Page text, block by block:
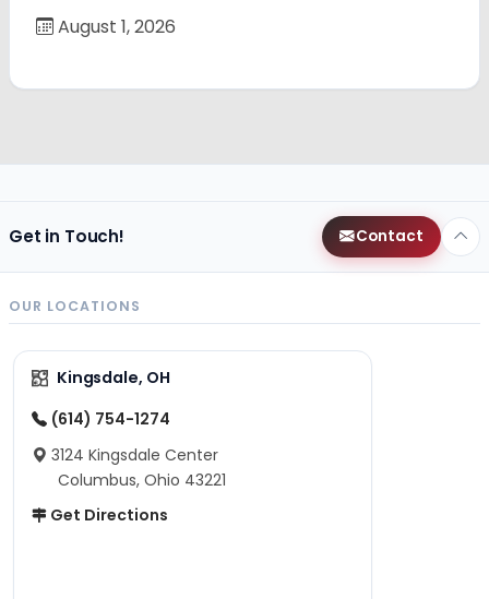
August 1, 2026
Get in Touch! Contact
OUR LOCATIONS
Kingsdale, OH
(614) 754-1274
3124 Kingsdale Center
Columbus, Ohio 43221
Get Directions